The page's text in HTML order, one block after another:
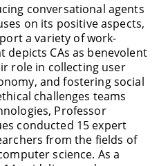
conversational agents
on its positive aspects,
a variety of work-
depicts CAs as benevolent
role in collecting user
and fostering social
challenges teams
Professor
conducted 15 expert
from the fields of
science. As a